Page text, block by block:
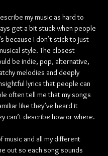
my music as hard to
get a bit stuck when people
because I don’t stick to just
style. The closest
be indie, pop, alternative,
melodies and deeply
lyrics that people can
often tell me that my songs
like they’ve heard it
can’t describe how or where.
music and all my different
out so each song sounds